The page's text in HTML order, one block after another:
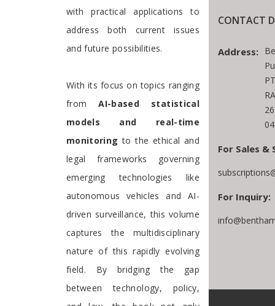
with practical applications to
address both current issues
and future possibilities.
With its focus on topics ranging
fromAI-based statistical
models and real-time
monitoring to the ethical and
legal frameworks governing
emerging technologies like
autonomous vehicles and AI-
driven surveillance, this volume
captures the multidisciplinary
nature of this rapidly evolving
field. By bridging the gap
between technology, policy,
CONTACT
Address:
For Sales &
For Inquiry: